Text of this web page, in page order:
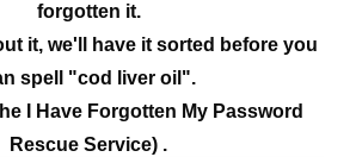
forgotten it.
it, we'll have it sorted before you
spell "cod liver oil".
I Have Forgotten My Password
Rescue Service) .